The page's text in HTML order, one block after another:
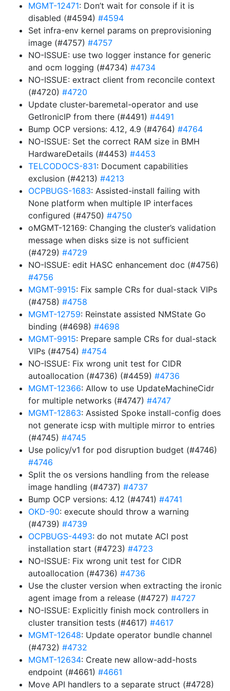
MGMT-12471: Don’t wait for console if it is
disabled (#4594) #4594
Set infra-env kernel params on preprovisioning
image (#4757) #4757
NO-ISSUE: use two logger instance for generic
and ocm logging (#4734) #4734
NO-ISSUE: extract client from reconcile context
(#4720) #4720
Update cluster-baremetal-operator and use
GetIronicIP from there (#4491) #4491
Bump OCP versions: 4.12, 4.9 (#4764) #4764
NO-ISSUE: Set the correct RAM size in BMH
HardwareDetails (#4453) #4453
TELCODOCS-831: Document capabilities
exclusion (#4213) #4213
OCPBUGS-1683: Assisted-install failing with
None platform when multiple IP interfaces
configured (#4750) #4750
oMGMT-12169: Changing the cluster’s validation
message when disks size is not sufficient
(#4729) #4729
NO-ISSUE: edit HASC enhancement doc (#4756)
#4756
MGMT-9915: Fix sample CRs for dual-stack VIPs
(#4758) #4758
MGMT-12759: Reinstate assisted NMState Go
binding (#4698) #4698
MGMT-9915: Prepare sample CRs for dual-stack
VIPs (#4754) #4754
NO-ISSUE: Fix wrong unit test for CIDR
autoallocation (#4736) (#4459) #4736
MGMT-12366: Allow to use UpdateMachineCidr
for multiple networks (#4747) #4747
MGMT-12863: Assisted Spoke install-config does
not generate icsp with multiple mirror to entries
(#4745) #4745
Use policy/v1 for pod disruption budget (#4746)
#4746
Split the os versions handling from the release
image handling (#4737) #4737
Bump OCP versions: 4.12 (#4741) #4741
OKD-90: execute should throw a warning
(#4739) #4739
OCPBUGS-4493: do not mutate ACI post
installation start (#4723) #4723
NO-ISSUE: Fix wrong unit test for CIDR
autoallocation (#4736) #4736
Use the cluster version when extracting the ironic
agent image from a release (#4727) #4727
NO-ISSUE: Explicitly finish mock controllers in
cluster transition tests (#4617) #4617
MGMT-12648: Update operator bundle channel
(#4732) #4732
MGMT-12634: Create new allow-add-hosts
endpoint (#4661) #4661
Move API handlers to a separate struct (#4728)